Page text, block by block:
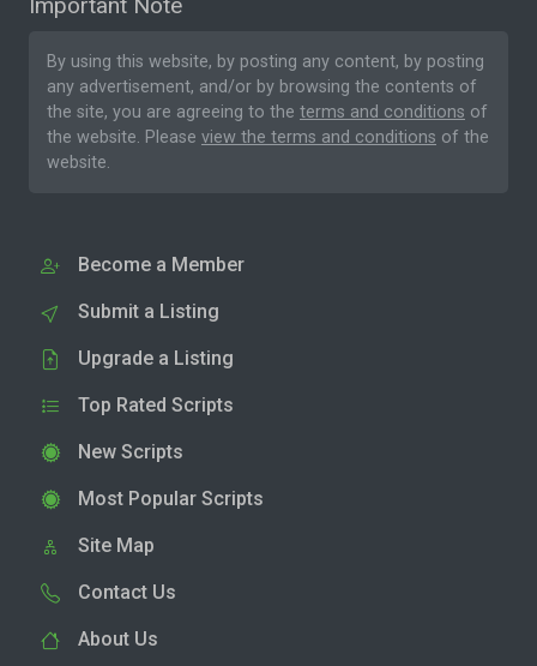
By using this website, by posting any content, by posting
any advertisement, and/or by browsing the contents of
the site, you are agreeing to the terms and conditions of
the website. Please view the terms and conditions of the
website.
Become a Member
Submit a Listing
Upgrade a Listing
Top Rated Scripts
New Scripts
Most Popular Scripts
Site Map
Contact Us
About Us